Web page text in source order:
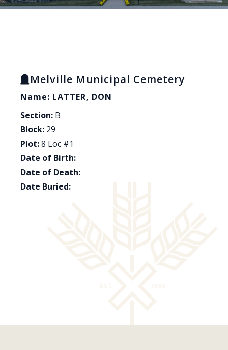
Melville Municipal Cemetery
Name: LATTER, DON
Section: B
Block: 29
Plot:8 Loc #1
Date of Birth:
Date of Death:
Date Buried: